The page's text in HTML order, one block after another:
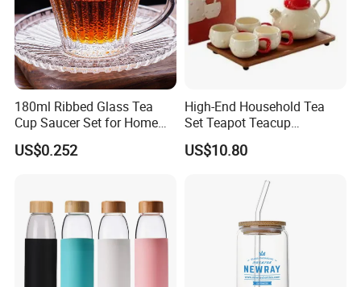
180ml Ribbed Glass Tea
Cup Saucer Set for Home
Office Coffee Use
US$0.252
High-End Household Tea
Set Teapot Teacup
Collection Elegant Gift Box
Ideal for Housewarming
US$10.80